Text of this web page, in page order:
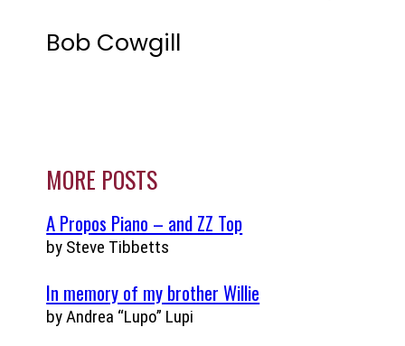
Bob Cowgill
MORE POSTS
A Propos Piano – and ZZ Top
by Steve Tibbetts
In memory of my brother Willie
by Andrea “Lupo” Lupi